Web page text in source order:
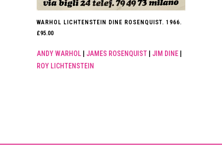
WARHOL LICHTENSTEIN DINE ROSENQUIST. 1966.
£95.00
ANDY WARHOL JAMES ROSENQUIST JIM DINE
ROY LICHTENSTEIN